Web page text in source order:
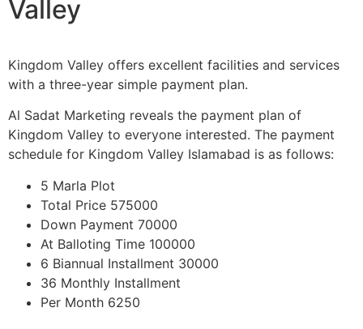
Valley
Kingdom Valley offers excellent facilities and services
with a three-year simple payment plan.
Al Sadat Marketing reveals the payment plan of
Kingdom Valley to everyone interested. The payment
schedule for Kingdom Valley Islamabad is as follows:
5 Marla Plot
Total Price 575000
Down Payment 70000
At Balloting Time 100000
6 Biannual Installment 30000
36 Monthly Installment
Per Month 6250